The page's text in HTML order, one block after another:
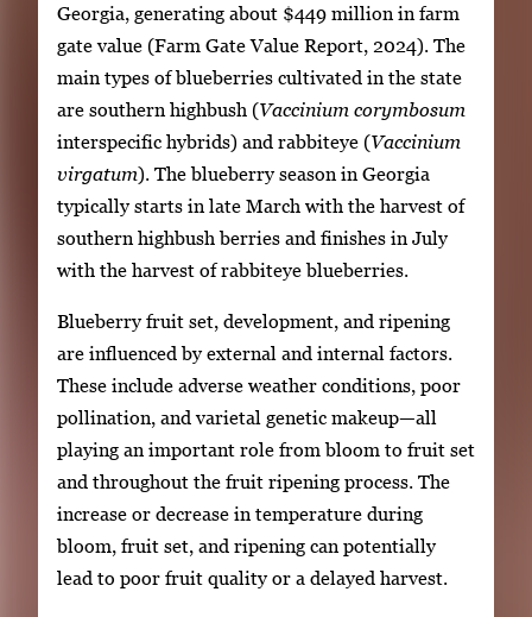
Georgia, generating about $449 million in farm
gate value (Farm Gate Value Report, 2024). The
main types of blueberries cultivated in the state
are southern highbush (Vaccinium corymbosum
interspecific hybrids) and rabbiteye (Vaccinium
virgatum). The blueberry season in Georgia
typically starts in late March with the harvest of
southern highbush berries and finishes in July
with the harvest of rabbiteye blueberries.
Blueberry fruit set, development, and ripening
are influenced by external and internal factors.
These include adverse weather conditions, poor
pollination, and varietal genetic makeup—all
playing an important role from bloom to fruit set
and throughout the fruit ripening process. The
increase or decrease in temperature during
bloom, fruit set, and ripening can potentially
lead to poor fruit quality or a delayed harvest.